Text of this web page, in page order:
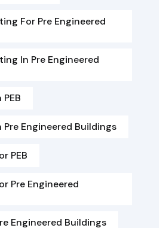
For Pre Engineered
In Pre Engineered
Engineered Buildings
PEB
Pre Engineered
Engineered Buildings